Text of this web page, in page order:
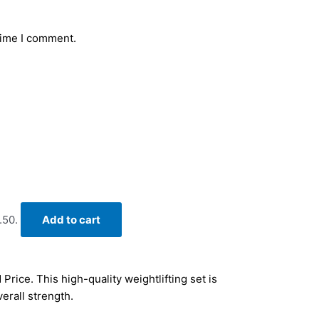
I comment.
Add to cart
This high-quality weightlifting set is
strength.